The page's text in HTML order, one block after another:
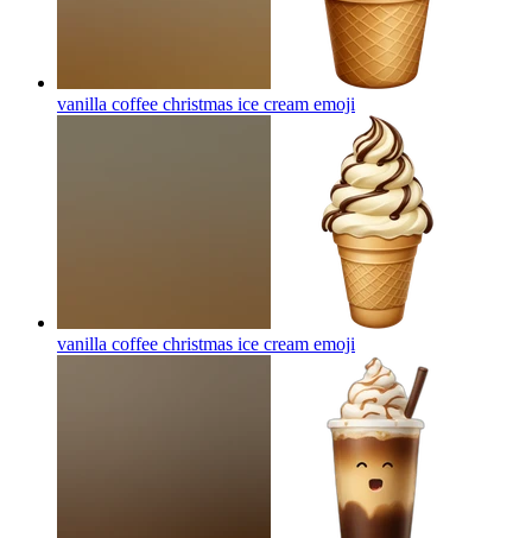
vanilla coffee christmas ice cream emoji
vanilla coffee christmas ice cream emoji